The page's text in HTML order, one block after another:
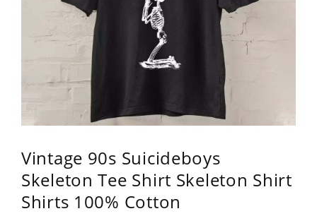
Vintage 90s Suicideboys
Skeleton Tee Shirt Skeleton Shirt
Shirts 100% Cotton